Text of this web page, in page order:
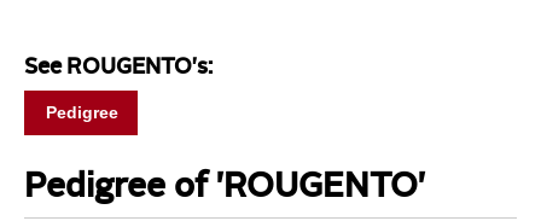
See ROUGENTO's:
Pedigree
Pedigree of 'ROUGENTO'